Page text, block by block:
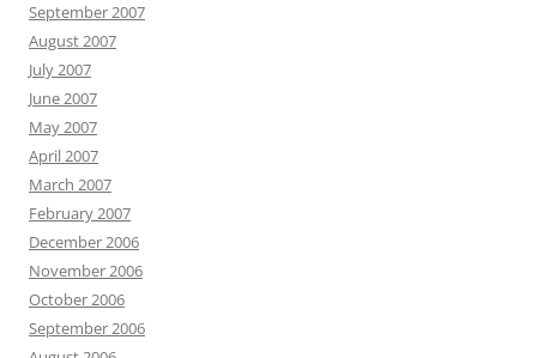
September 2007
August 2007
July 2007
June 2007
May 2007
April 2007
March 2007
February 2007
December 2006
November 2006
October 2006
September 2006